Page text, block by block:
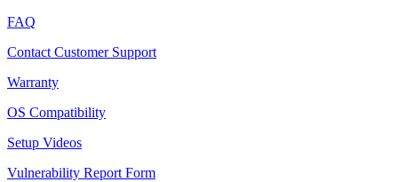
FAQ
Contact Customer Support
Warranty
OS Compatibility
Setup Videos
Vulnerability Report Form